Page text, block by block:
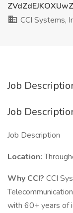
CCI Systems,
Job
Job
Job Description
Location:
Why CCI? CCI
with 60+ years of